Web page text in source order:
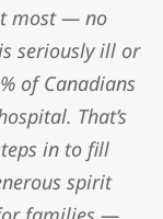
most — no
seriously ill or
of Canadians
That’s
in to fill
spirit